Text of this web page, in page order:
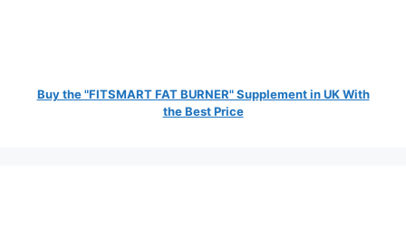
Buy the "FITSMART FAT BURNER" Supplement in UK With
the Best Price